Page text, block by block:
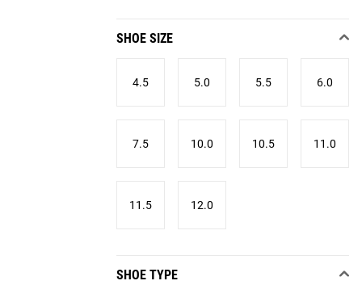
SHOE SIZE
4.5 5.0 5.5 6.0
7.5 10.0 10.5 11.0
11.5 12.0
SHOE TYPE